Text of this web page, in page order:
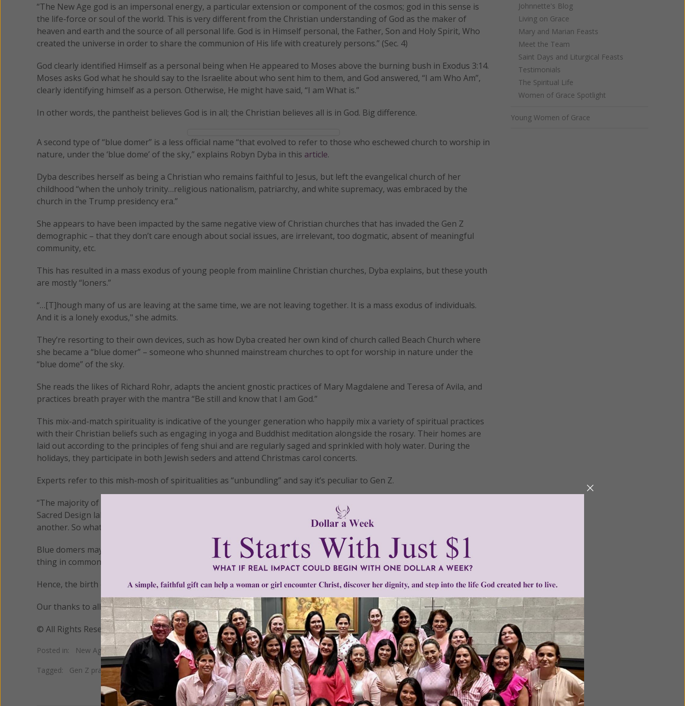
“The New Age god is an impersonal energy, a particular extension or component of the cosmos; god in this sense is
the life-force or soul of the world. This is very different from the Christian understanding of God as the maker of
heaven and earth and the source of all personal life. God is in Himself personal, the Father, Son and Holy Spirit, Who
created the universe in order to share the communion of His life with creaturely persons.” (Sec. 4)
God clearly identified Himself as a personal being when He appeared to Moses above the burning bush in Exodus 3:14.
Moses asks God what he should say to the Israelite about who sent him to them, and God answered, “I am Who Am”,
clearly identifying himself as a person. Otherwise, He might have said, “I am What is.”
In other words, the pantheist believes God is in all; the Christian believes all is in God. Big difference.
A second type of “blue domer” is a less official name “that evolved to refer to those who eschewed church to worship in
nature, under the ‘blue dome’ of the sky,” explains Robyn Dyba in this article.
Dyba describes herself as being a Christian who remains faithful to Jesus, but left the evangelical church of her
childhood “when the unholy trinity…religious nationalism, patriarchy, and white supremacy, was embraced by the
church in the Trump presidency era.”
She appears to have been impacted by the same negative view of Christian churches that has invaded the Gen Z
demographic – that they don’t care enough about social issues, are irrelevant, too dogmatic, absent of meaningful
community, etc.
This has resulted in a mass exodus of young people from mainline Christian churches, Dyba explains, but these youth
are mostly “loners.”
“…[T]hough many of us are leaving at the same time, we are not leaving together. It is a mass exodus of individuals.
And it is a lonely exodus," she admits.
They’re resorting to their own devices, such as how Dyba created her own kind of church called Beach Church where
she became a “blue domer” – someone who shunned mainstream churches to opt for worship in nature under the
“blue dome” of the sky.
She reads the likes of Richard Rohr, adapts the ancient gnostic practices of Mary Magdalene and Teresa of Avila, and
practices breath prayer with the mantra “Be still and know that I am God.”
This mix-and-match spirituality is indicative of the younger generation who happily mix a variety of spiritual practices
with their Christian beliefs such as engaging in yoga and Buddhist meditation alongside the rosary. Their homes are
laid out according to the principles of feng shui and are regularly saged and sprinkled with holy water. During the
holidays, they participate in both Jewish seders and attend Christmas carol concerts.
Experts refer to this mish-mosh of spiritualities as “unbundling” and say it’s peculiar to Gen Z.
“The majority of unaffiliated people are far from non-religious,”
Casper ter Kuile of Harvard Divinity School’s
Sacred Design lab. “People have all sorts of beliefs, practices, and even communities that are spiritual in one way or
another. So what we’re seeing is an unbundling and remixing of spiritual identities and practices.”
Blue domers may have slightly different views of the spiritual and how to participate in that realm, but they have one
thing in common – they all profess to want to worship under God’s blue sky – either literally or figuratively.
Hence, the birth of the term “blue domer.”
Our thanks to all those who sent us information on this phenomena.
© All Rights Reserved, Living His Life Abundantly®/Women of Grace®http://www.womenofgrace.com
Posted in: New Age Prayer/Meditation
Tagged: Gen Z prayer•pantheism unbundling
Johnnette's Blog
Living on Grace
Mary and Marian Feasts
Meet the Team
Saint Days and Liturgical Feasts
Testimonials
The Spiritual Life
Women of Grace Spotlight
Young Women of Grace